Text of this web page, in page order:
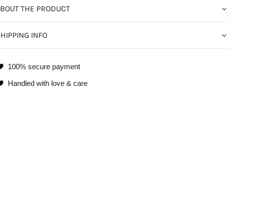
THE PRODUCT
INFO
100% secure payment
Handled with love & care